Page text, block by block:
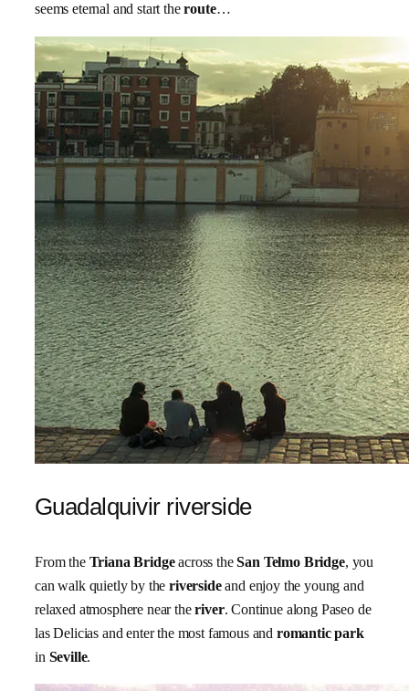
seems eternal and start theroute…
Guadalquivir riverside
From the Triana Bridgeacross theSan Telmo Bridge, you
can walk quietly by theriversideand enjoy the young and
relaxed atmosphere near theriver. Continue along Paseo de
las Delicias and enter the most famous and romantic park
in Seville.